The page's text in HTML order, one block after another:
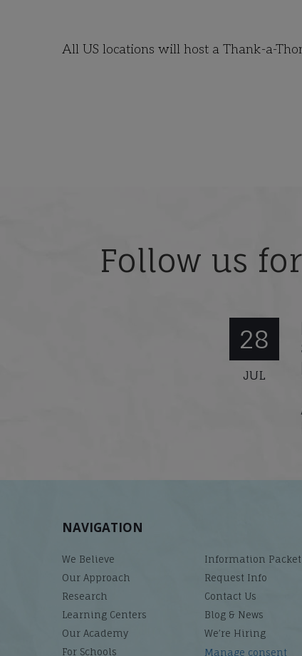
All US locations will host a Thank-a-
Follow us
28
JUL
NAVIGATION
We Believe
Our Approach
Research
Learning Centers
Our Academy
For Schools
Information Packet
Request Info
Contact Us
Blog & News
We’re Hiring
Manage consent